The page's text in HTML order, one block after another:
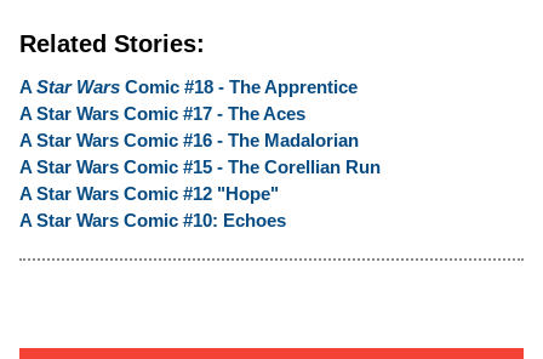
Related Stories:
A Star Wars Comic #18 - The Apprentice
A Star Wars Comic #17 - The Aces
A Star Wars Comic #16 - The Madalorian
A Star Wars Comic #15 - The Corellian Run
A Star Wars Comic #12 "Hope"
A Star Wars Comic #10: Echoes